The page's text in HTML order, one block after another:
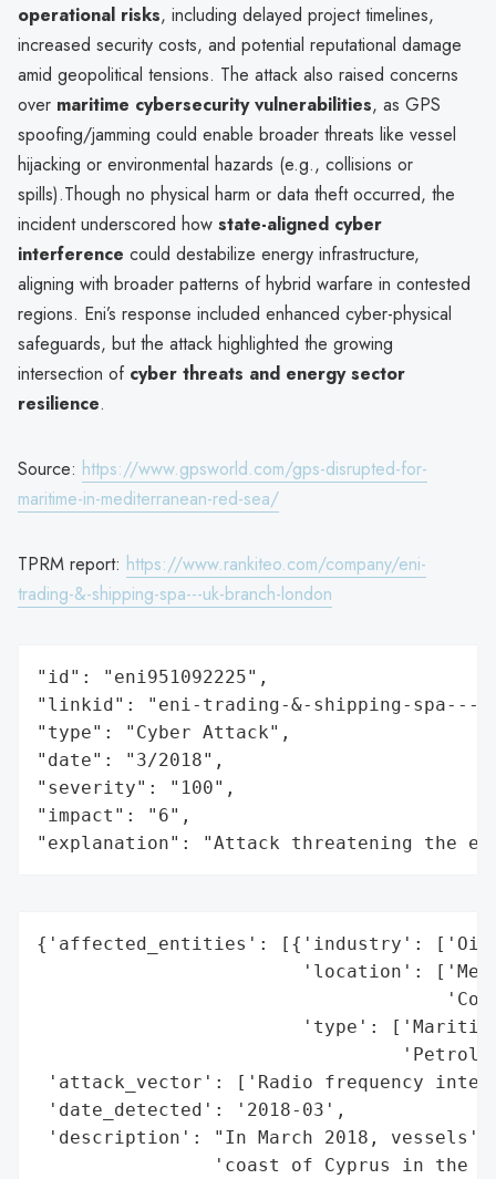
operational risks, including delayed project timelines,
increased security costs, and potential reputational damage
amid geopolitical tensions. The attack also raised concerns
over maritime cybersecurity vulnerabilities, as GPS
spoofing/jamming could enable broader threats like vessel
hijacking or environmental hazards (e.g., collisions or
spills).Though no physical harm or data theft occurred, the
incident underscored how state-aligned cyber
interference could destabilize energy infrastructure,
aligning with broader patterns of hybrid warfare in contested
regions. Eni’s response included enhanced cyber-physical
safeguards, but the attack highlighted the growing
intersection of cyber threats and energy sector
resilience.
Source: https://www.gpsworld.com/gps-disrupted-for-
maritime-in-mediterranean-red-sea/
TPRM report: https://www.rankiteo.com/company/eni-
trading-&-shipping-spa---uk-branch-london
"id": "eni951092225",
"linkid": "eni-trading-&-shipping-spa---
"type": "Cyber Attack",
"date": "3/2018",
"severity": "100",
"impact": "6",
"explanation": "Attack threatening the
{'affected_entities': [{'industry': ['Oil
'location':
'type':
'attack_vector': ['Radio frequency
'date_detected': '2018-03',
'description': "In March 2018, vessels'
'coast of Cyprus in the